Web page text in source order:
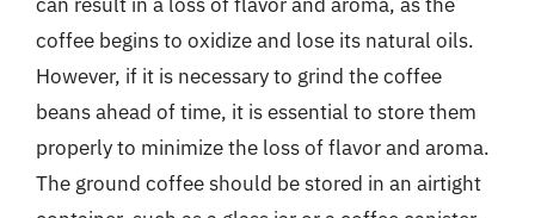
coffee begins to oxidize and lose its natural oils.
However, if it is necessary to grind the coffee
beans ahead of time, it is essential to store them
properly to minimize the loss of flavor and aroma.
The ground coffee should be stored in an airtight